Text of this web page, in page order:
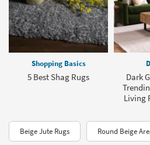
Shopping Basics
5 Best Shag Rugs
Dark
Living
Round Beige